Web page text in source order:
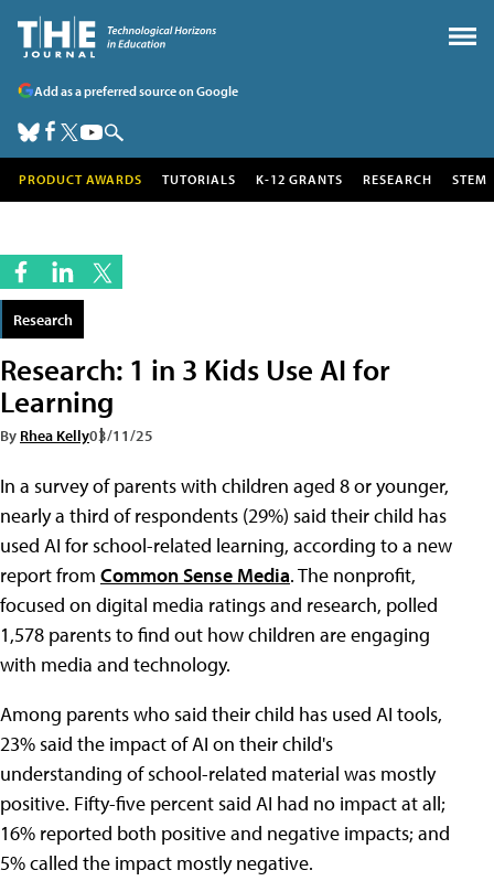
Add as a preferred source on Google
PRODUCT AWARDS TUTORIALS K-12 GRANTS RESEARCH STEM
Research
Research: 1 in 3 Kids Use AI for
Learning
By Rhea Kelly03/11/25
In a survey of parents with children aged 8 or younger,
nearly a third of respondents (29%) said their child has
used AI for school-related learning, according to a new
report from Common Sense Media. The nonprofit,
focused on digital media ratings and research, polled
1,578 parents to find out how children are engaging
with media and technology.
Among parents who said their child has used AI tools,
23% said the impact of AI on their child's
understanding of school-related material was mostly
positive. Fifty-five percent said AI had no impact at all;
16% reported both positive and negative impacts; and
5% called the impact mostly negative.